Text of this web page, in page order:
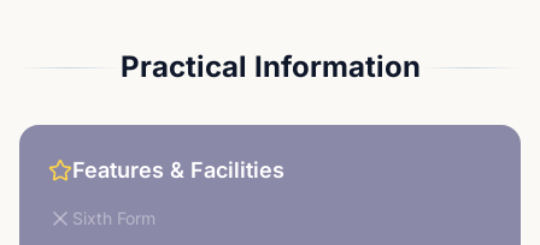
Practical Information
Features & Facilities
Sixth Form